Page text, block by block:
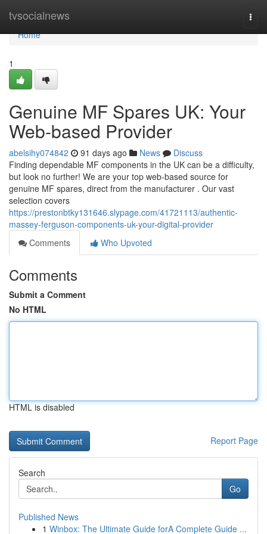
tvsocialnews
Home
Home
1
Genuine MF Spares UK: Your
Web-based Provider
abelsihy074842 91 days ago News
Discuss
Finding dependable MF components in the UK can be a difficulty,
but look no further! We are your top web-based source for
genuine MF spares, direct from the manufacturer . Our vast
selection covers
https://prestonbtky131646.slypage.com/41721113/authentic-
massey-ferguson-components-uk-your-digital-provider
Comments
Who Upvoted
Comments
Submit a Comment
No HTML
HTML is disabled
Report Page
Search
Go
Published News
1 Winbox: The Ultimate Guide forA Complete Guide ...